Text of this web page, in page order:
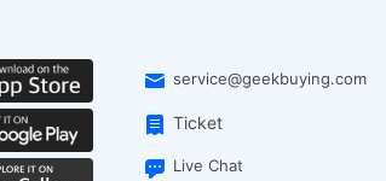
service@geekbuying.com
Ticket
Live Chat